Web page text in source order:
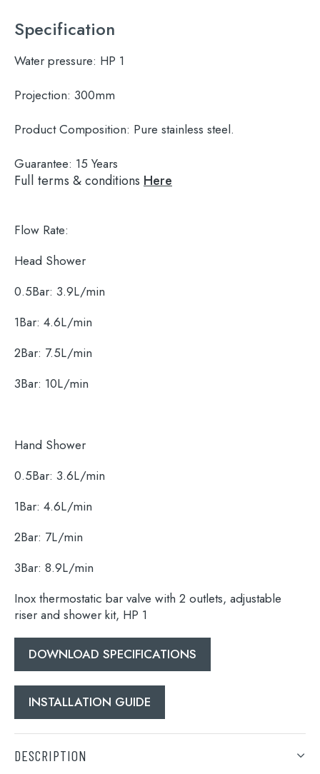
Search
Specification
Water pressure: HP 1
Projection: 300mm
Product Composition: Pure stainless steel.
Guarantee: 15 Years
Full terms & conditions Here
Flow Rate:
Head Shower
0.5Bar: 3.9L/min
1Bar: 4.6L/min
2Bar: 7.5L/min
3Bar: 10L/min
Hand Shower
0.5Bar: 3.6L/min
1Bar: 4.6L/min
2Bar: 7L/min
3Bar: 8.9L/min
Inox thermostatic bar valve with 2 outlets, adjustable
riser and shower kit, HP 1
DOWNLOAD SPECIFICATIONS
INSTALLATION GUIDE
DESCRIPTION